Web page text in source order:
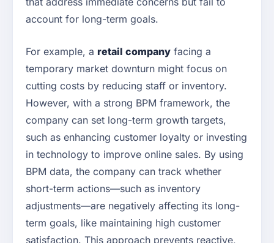
account for long-term goals.
For example, a retail company facing a
temporary market downturn might focus on
cutting costs by reducing staff or inventory.
However, with a strong BPM framework, the
company can set long-term growth targets,
such as enhancing customer loyalty or investing
in technology to improve online sales. By using
BPM data, the company can track whether
short-term actions—such as inventory
adjustments—are negatively affecting its long-
term goals, like maintaining high customer
satisfaction. This approach prevents reactive,